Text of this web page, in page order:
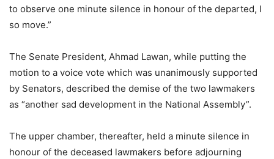
to observe one minute silence in honour of the departed, I
so move.”
The Senate President, Ahmad Lawan, while putting the
motion to a voice vote which was unanimously supported
by Senators, described the demise of the two lawmakers
as “another sad development in the National Assembly”.
The upper chamber, thereafter, held a minute silence in
honour of the deceased lawmakers before adjourning